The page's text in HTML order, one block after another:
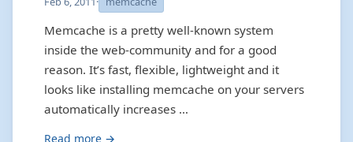
Memcache is a pretty well-known system
inside the web-community and for a good
reason. It’s fast, flexible, lightweight and it
looks like installing memcache on your servers
automatically increases …
Read more →